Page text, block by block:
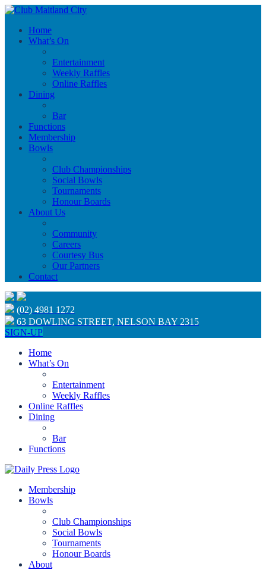
Home
What’s On
Entertainment
Weekly Raffles
Online Raffles
Dining
Bar
Functions
Membership
Bowls
Club Championships
Social Bowls
Tournaments
Honour Boards
About Us
Community
Careers
Courtesy Bus
Our Partners
Contact
(02) 4981 1272
63 DOWLING STREET, NELSON BAY 2315
SIGN-UP
Home
What’s On
Entertainment
Weekly Raffles
Online Raffles
Dining
Bar
Functions
Membership
Bowls
Club Championships
Social Bowls
Tournaments
Honour Boards
About